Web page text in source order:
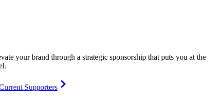
your brand through a strategic sponsorship that puts you at the
Supporters